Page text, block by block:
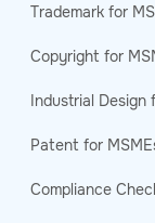
Trademark for
Copyright for
Industrial Design
Patent for
Compliance